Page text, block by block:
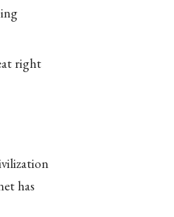
right
has